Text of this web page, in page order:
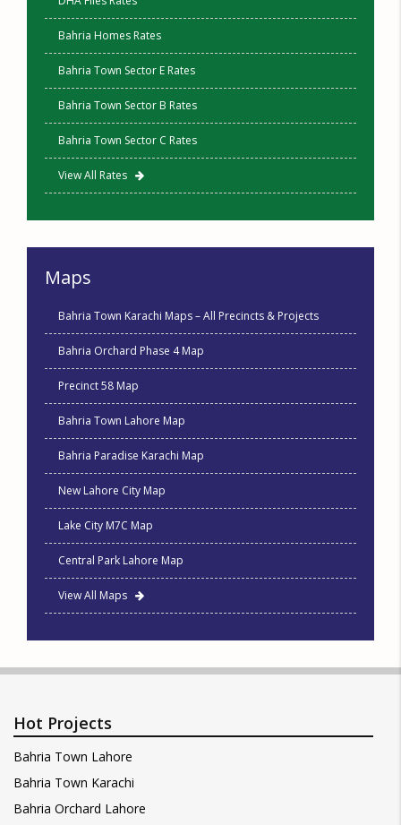
Bahria Homes Rates
Bahria Town Sector E Rates
Bahria Town Sector B Rates
Bahria Town Sector C Rates
View All Rates
Maps
Bahria Town Karachi Maps – All Precincts & Projects
Bahria Orchard Phase 4 Map
Precinct 58 Map
Bahria Town Lahore Map
Bahria Paradise Karachi Map
New Lahore City Map
Lake City M7C Map
Central Park Lahore Map
View All Maps
Hot Projects
Bahria Town Lahore
Bahria Town Karachi
Bahria Orchard Lahore